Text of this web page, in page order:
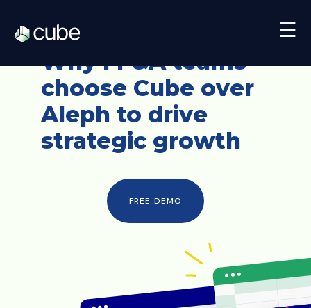
☰
Why FP&A teams
choose Cube over
Aleph to drive
strategic growth
FREE DEMO